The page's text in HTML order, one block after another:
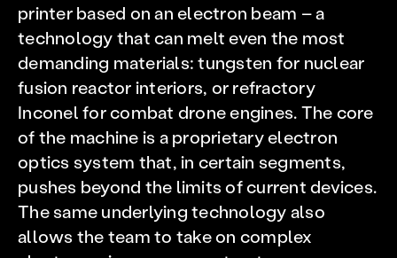
printer based on an electron beam – a
technology that can melt even the most
demanding materials: tungsten for nuclear
fusion reactor interiors, or refractory
Inconel for combat drone engines. The core
of the machine is a proprietary electron
optics system that, in certain segments,
pushes beyond the limits of current devices.
The same underlying technology also
allows the team to take on complex